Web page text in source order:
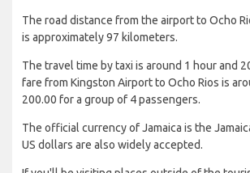
The road distance from the airport to Ocho
is approximately 97 kilometers.
The travel time by taxi is around 1 hour and
fare from Kingston Airport to Ocho Rios is
200.00 for a group of 4 passengers.
The official currency of Jamaica is the
US dollars are also widely accepted.